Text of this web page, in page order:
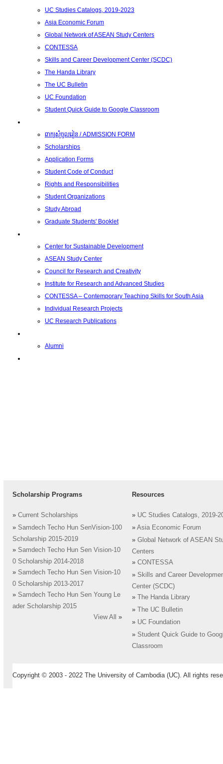
UC Studies Catalogs, 2019-2023
Asia Economic Forum
Global Network of ASEAN Study Centers
CONTESSA
Skills and Career Development Center (SCDC)
The Handa Library
The UC Bulletin
UC Foundation
Student Quick Guide to Google Classroom
ពាក្យសុំចូលរៀន / ADMISSION FORM
Scholarships
Application Forms
Student Code of Conduct
Rights and Responsibilities
Student Organizations
Study Abroad
Graduate Students' Booklet
Center for Sustainable Development
ASEAN Study Center
Council for Research and Creativity
Institute for Research and Advanced Studies
CONTESSA – Contemporary Teaching Skills for South Asia
Individual Research Projects
UC Research Publications
Alumni
Scholarship Programs
» Current Scholarships
» Samdech Techo Hun SenVision-100
Scholarship 2015-2019
» Samdech Techo Hun Sen Vision-10
0 Scholarship 2014-2018
» Samdech Techo Hun Sen Vision-10
0 Scholarship 2013-2017
» Samdech Techo Hun Sen Young Le
ader Scholarship 2015
View All
»
Resources
» UC Studies Catalogs, 2019-
» Asia Economic Forum
» Global Network of ASEAN
Centers
» CONTESSA
» Skills and Career
Center (SCDC)
»
The Handa Library
»
The UC Bulletin
» UC Foundation
» Student Quick Guide to
Classroom
Copyright © 2003 - 2022 The University of Cambodia (UC). All rights